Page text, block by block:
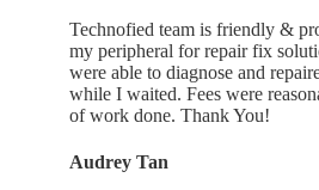
Technofied team is friendly &
my peripheral for repair fix
were able to diagnose and
while I waited. Fees were
of work done. Thank You!
Audrey Tan